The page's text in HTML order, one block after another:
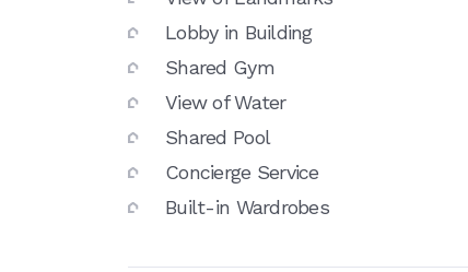
Lobby in Building
Shared Gym
View of Water
Shared Pool
Concierge Service
Built-in Wardrobes